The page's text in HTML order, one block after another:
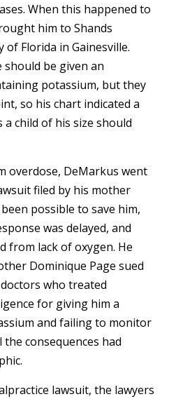
When this happened to
him to Shands
Florida in Gainesville.
be given an
potassium, but they
so his chart indicated a
child of his size should
overdose, DeMarkus went
filed by his mother
possible to save him,
was delayed, and
from lack of oxygen. He
Dominique Page sued
who treated
for giving him a
and failing to monitor
consequences had
lawsuit, the lawyers